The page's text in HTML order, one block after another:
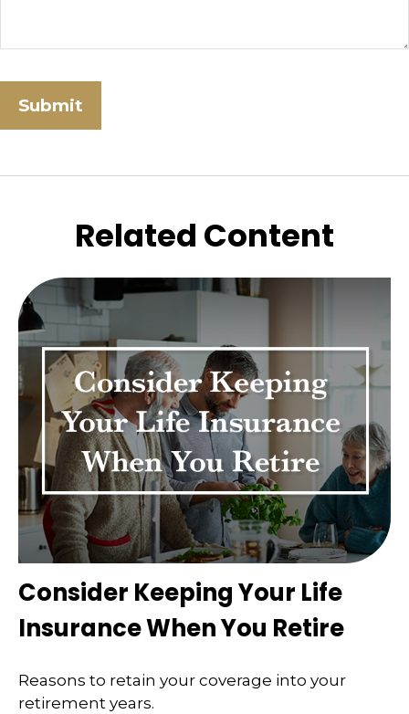
Related Content
Consider Keeping Your Life
Insurance When You Retire
Reasons to retain your coverage into your
retirement years.